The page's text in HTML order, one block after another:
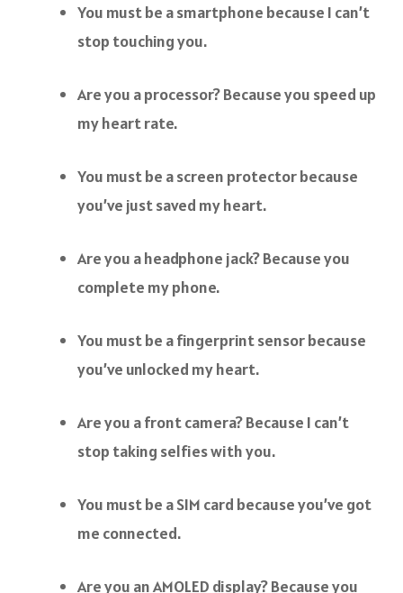
You must be a smartphone because I can’t
stop touching you.
Are you a processor? Because you speed up
my heart rate.
You must be a screen protector because
you’ve just saved my heart.
Are you a headphone jack? Because you
complete my phone.
You must be a fingerprint sensor because
you’ve unlocked my heart.
Are you a front camera? Because I can’t
stop taking selfies with you.
You must be a SIM card because you’ve got
me connected.
Are you an AMOLED display? Because you